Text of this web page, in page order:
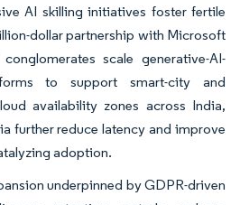
AI skilling initiatives foster fertile
dollar partnership with Microsoft
scale generative-AI-
to support smart-city and
availability zones across India,
further reduce latency and improve
adoption.
underpinned by GDPR-driven